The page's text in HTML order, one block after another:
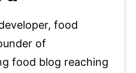
food
of
food blog reaching